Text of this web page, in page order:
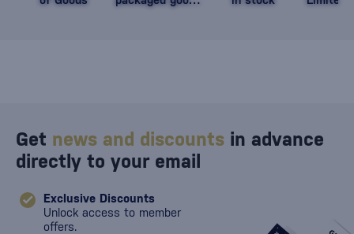
Get news and discounts in advance
directly to your email
Exclusive Discounts
Unlock access to member
offers.